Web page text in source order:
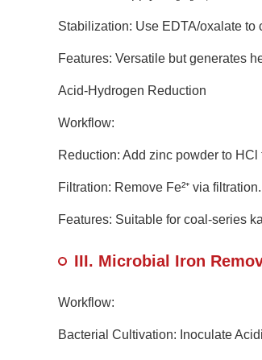
Stabilization: Use EDTA/oxalate to
Features: Versatile but generates
Acid-Hydrogen Reduction
Workflow:
Reduction: Add zinc powder to HCl
Filtration: Remove Fe²⁺ via filtration.
Features: Suitable for coal-series
III. Microbial Iron
Workflow:
Bacterial Cultivation: Inoculate